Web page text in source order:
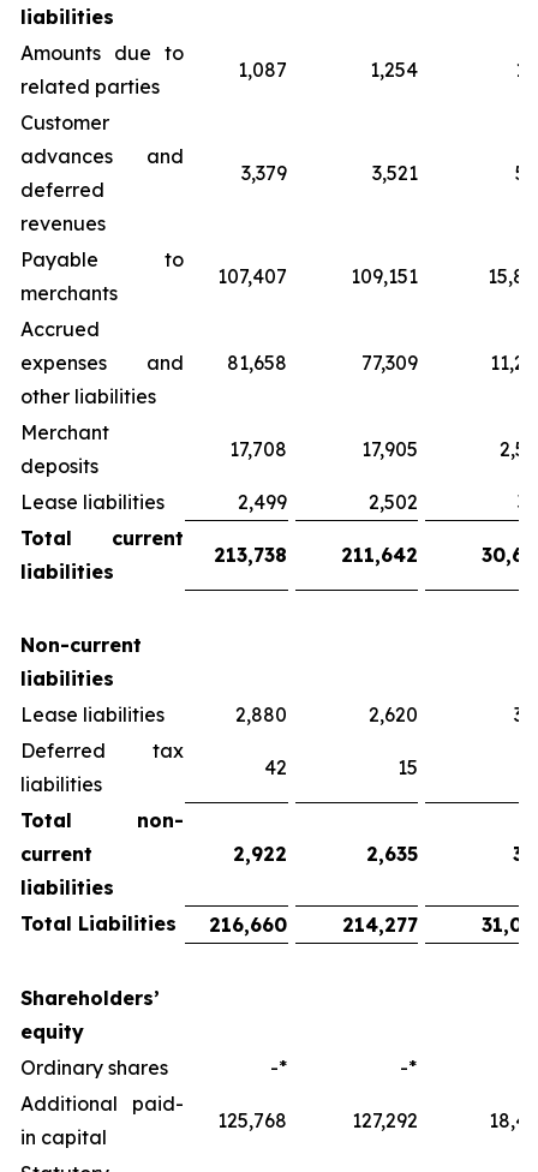
liabilities
Amounts due to
related parties
1,087 1,254
Customer
advances and
deferred
revenues
3,379 3,521
Payable to
merchants
107,407 109,151
Accrued
expenses and
other liabilities
81,658 77,309
Merchant
deposits
17,708 17,905
Lease liabilities 2,499 2,502
Total current
liabilities
213,738 211,642
Non-current
liabilities
Lease liabilities
2,880 2,620
Deferred tax
liabilities
42 15
Total non-
current
liabilities
2,922 2,635
Total Liabilities 216,660 214,277
Shareholders’
equity
Ordinary shares
-* -*
Additional paid-
in capital
125,768 127,292